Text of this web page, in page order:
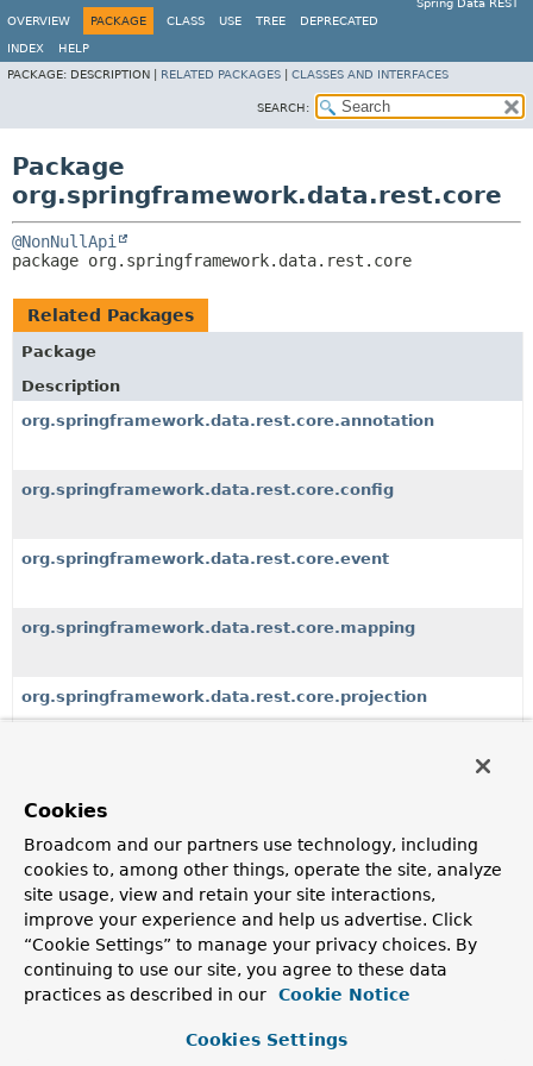
Spring Data REST
OVERVIEW
PACKAGE CLASS USE TREE DEPRECATED
INDEX
HELP
PACKAGE: DESCRIPTION | RELATED PACKAGES CLASSES AND INTERFACES
SEARCH:
Package
org.springframework.data.rest.core
@NonNullApi
package org.springframework.data.rest.core
Related Packages
Package
Description
org.springframework.data.rest.core.annotation
org.springframework.data.rest.core.config
org.springframework.data.rest.core.event
org.springframework.data.rest.core.mapping
org.springframework.data.rest.core.projection
org.springframework.data.rest.core.util
All Classes and Interfaces Interfaces
Classes
Enum Classes
Exceptions
Class
Cookies
Broadcom and our partners use technology, including
cookies to, among other things, operate the site, analyze
site usage, view and retain your site interactions,
improve your experience and help us advertise. Click
“Cookie Settings” to manage your privacy choices. By
continuing to use our site, you agree to these data
practices as described in our
Cookie Notice
Cookies Settings